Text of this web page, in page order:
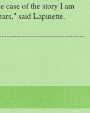
case of the story I am
said Lapinette.